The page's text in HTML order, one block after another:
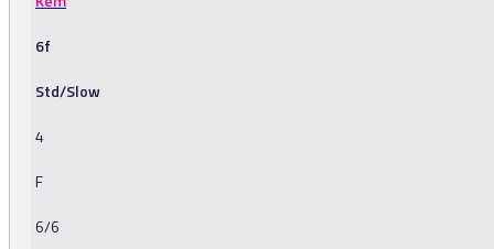
6f
Std/Slow
4
F
6/6